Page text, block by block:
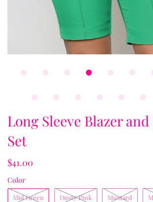
Long Sleeve Blazer
Set
$41.00
Color
Mid Green Dusty Pink Mustard